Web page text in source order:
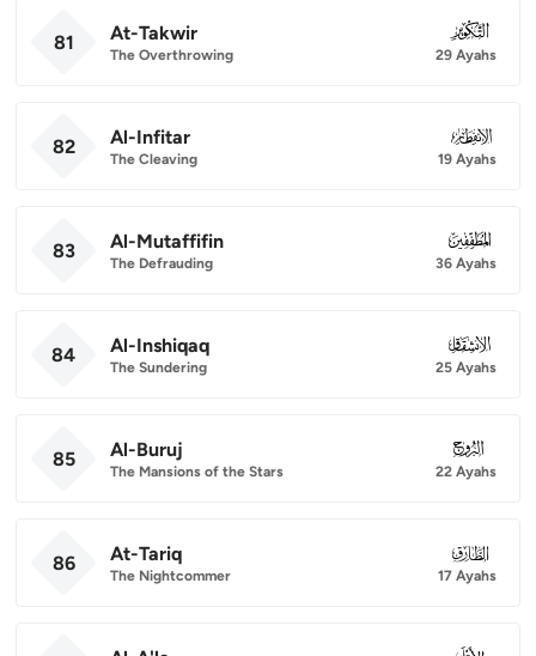
81 At-Takwir
The Overthrowing
081
29 Ayahs
82 Al-Infitar
The Cleaving
082
19 Ayahs
83 Al-Mutaffifin
The Defrauding
083
36 Ayahs
84 Al-Inshiqaq
The Sundering
084
25 Ayahs
85 Al-Buruj
The Mansions of the Stars
085
22 Ayahs
86 At-Tariq
The Nightcommer
086
17 Ayahs